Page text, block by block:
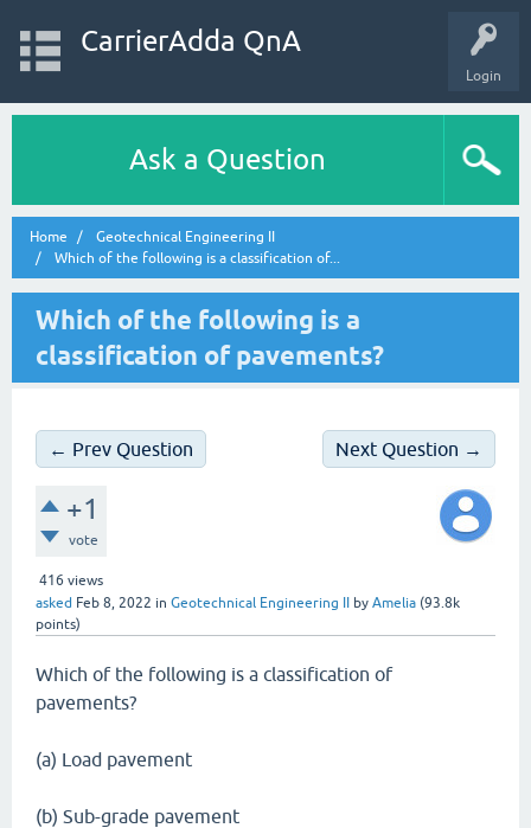
Login
CarrierAdda QnA
Ask a Question
Home
Geotechnical Engineering II
Which of the following is a classification of...
Which of the following is a
classification of pavements?
← Prev Question Next Question →
+1
vote
416 views
asked Feb 8, 2022 in Geotechnical Engineering II by Amelia (93.8k
points)
Which of the following is a classification of
pavements?
(a) Load pavement
(b) Sub-grade pavement